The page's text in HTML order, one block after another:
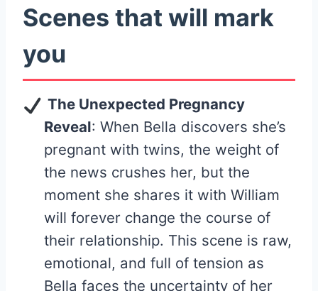
Scenes that will mark
you
The Unexpected Pregnancy
Reveal: When Bella discovers she’s
pregnant with twins, the weight of
the news crushes her, but the
moment she shares it with William
will forever change the course of
their relationship. This scene is raw,
emotional, and full of tension as
Bella faces the uncertainty of her